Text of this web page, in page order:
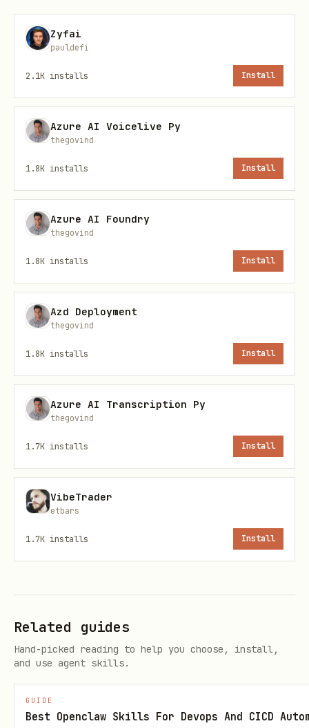
capable of answering configuration,
troubleshooting, cross-module
integration, and S/4HANA migration
questions with production-grade
accuracy.
text
sap-fico-skill/
├── SKILL.md                  # This
├── examples.json             # Calibrated few-
├── tcodes_index.md       # T-code index by
├── tables_index.md       # Critical SAP
1. Copy the skill to your VPS
2. Register the skill in OpenClaw
Add to your OpenClaw configuration
json
Zyfai
pauldefi
2.1K installs Install
Azure AI Voicelive Py
thegovind
1.8K installs Install
Azure AI Foundry
thegovind
1.8K installs Install
Azd Deployment
thegovind
1.8K installs Install
Azure AI Transcription Py
thegovind
1.7K installs Install
VibeTrader
etbars
1.7K installs Install
Related guides
Hand-picked reading to help you choose, install,
and use agent skills.
GUIDE
Best Openclaw Skills For Devops And CICD